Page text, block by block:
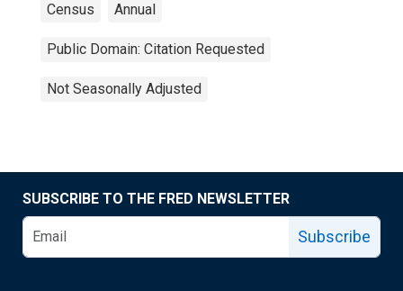
Census Annual
Public Domain: Citation Requested
Not Seasonally Adjusted
SUBSCRIBE TO THE FRED NEWSLETTER
Subscribe